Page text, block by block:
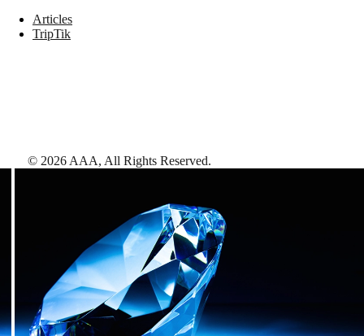
Articles
TripTik
© 2026 AAA, All Rights Reserved.